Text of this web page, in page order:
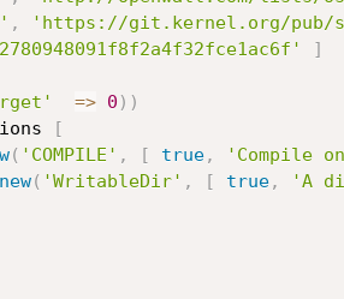
,
'https://git.kernel.org/pub/
]
=> 0 ) )
[
( 'COMPILE' , [ true, 'Compile
new( 'WritableDir' , [ true, 'A